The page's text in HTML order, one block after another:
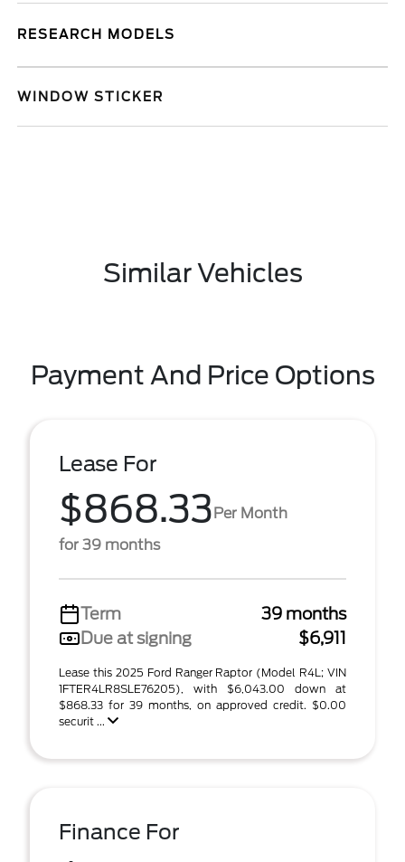
RESEARCH MODELS
WINDOW STICKER
Similar Vehicles
Payment And Price Options
Lease For
$868.33Per Month
for 39 months
Term
39 months
Due at signing
$6,911
Lease this 2025 Ford Ranger Raptor (Model R4L; VIN
1FTER4LR8SLE76205), with $6,043.00 down at
$868.33 for 39 months, on approved credit. $0.00
securit ...
Finance For